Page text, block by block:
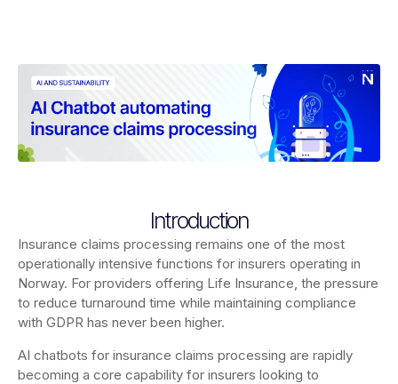
Introduction
Insurance claims processing remains one of the most
operationally intensive functions for insurers operating in
Norway. For providers offering Life Insurance, the pressure
to reduce turnaround time while maintaining compliance
with GDPR has never been higher.
AI chatbots for insurance claims processing are rapidly
becoming a core capability for insurers looking to